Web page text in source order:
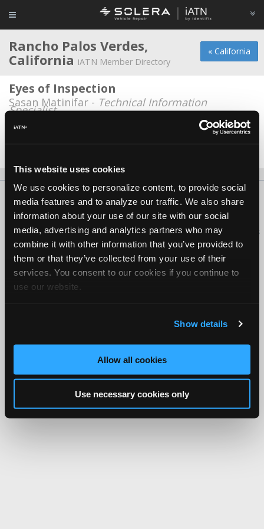
This website uses cookies
We use cookies to personalize content, to provide social
media features and to analyze our traffic. We also share
information about your use of our site with our social
media, advertising and analytics partners who may
combine it with other information that you’ve provided to
them or that they’ve collected from your use of their
services. You consent to our cookies if you continue to
use our website.
Show details
Allow all cookies
Use necessary cookies only
« California
Rancho Palos Verdes,
California iATN Member Directory
Eyes of Inspection
Sasan Matinifar - Technical Information
Specialist
About Us Contact Us Press Kit Terms Privacy
FAQ
Copyright ©1995-2026 iATN. All rights reserved.
iATN® is a registered trademark of the International Automotive Technicians
Network.